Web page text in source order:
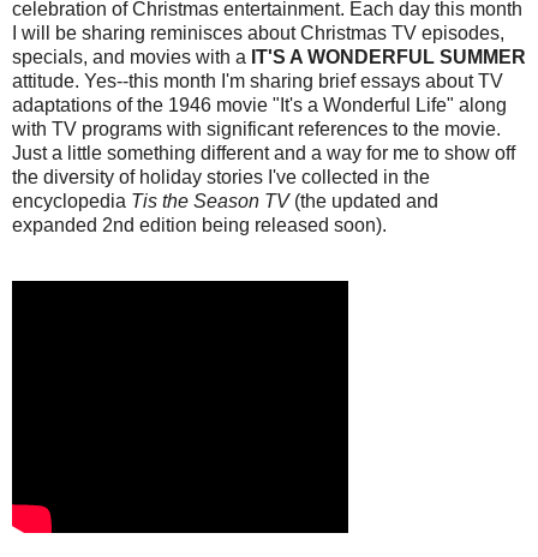
celebration of Christmas entertainment. Each day this month
I will be sharing reminisces about Christmas TV episodes,
specials, and movies with a IT'S A WONDERFUL SUMMER
attitude. Yes--this month I'm sharing brief essays about TV
adaptations of the 1946 movie "It's a Wonderful Life" along
with TV programs with significant references to the movie.
Just a little something different and a way for me to show off
the diversity of holiday stories I've collected in the
encyclopedia Tis the Season TV(the updated and
expanded 2nd edition being released soon).